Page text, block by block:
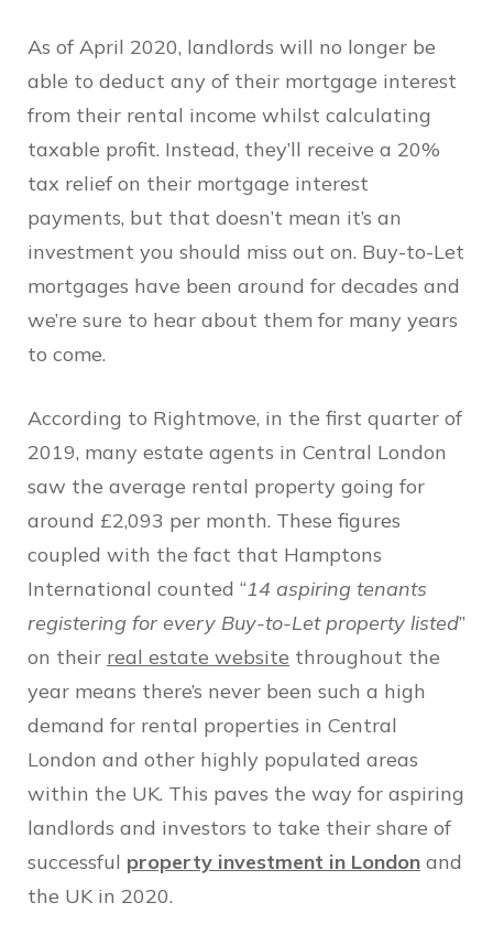
As of April 2020, landlords will no longer be
able to deduct any of their mortgage interest
from their rental income whilst calculating
taxable profit. Instead, they’ll receive a 20%
tax relief on their mortgage interest
payments, but that doesn’t mean it’s an
investment you should miss out on. Buy-to-Let
mortgages have been around for decades and
we’re sure to hear about them for many years
to come.
According to Rightmove, in the first quarter of
2019, many estate agents in Central London
saw the average rental property going for
around £2,093 per month. These figures
coupled with the fact that Hamptons
International counted “14 aspiring tenants
registering for every Buy-to-Let property listed”
on their real estate website throughout the
year means there’s never been such a high
demand for rental properties in Central
London and other highly populated areas
within the UK. This paves the way for aspiring
landlords and investors to take their share of
successful property investment in London and
the UK in 2020.